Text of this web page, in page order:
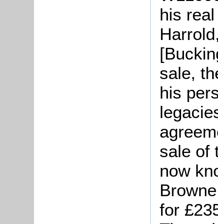
his
sale,
his
sale of
now
for